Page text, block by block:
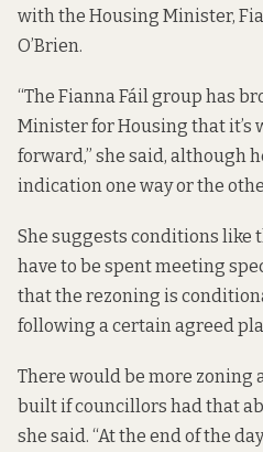
with the Housing Minister,
O’Brien.
“The Fianna Fáil group has
Minister for Housing that it’s
forward,” she said, although
indication one way or the
She suggests conditions like
have to be spent meeting
that the rezoning is
following a certain agreed
There would be more zoning
built if councillors had that
she said. “At the end of the